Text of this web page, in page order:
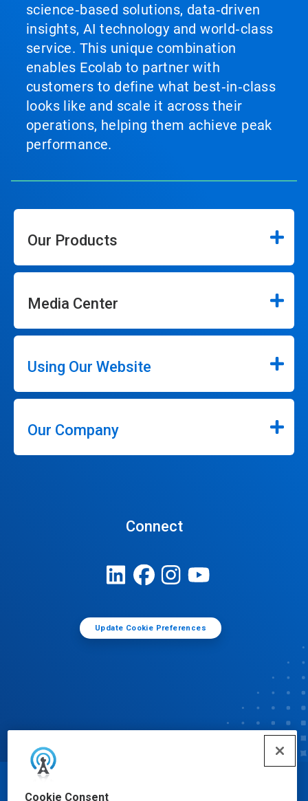
Cookie Consent
science‑based solutions, data‑driven
insights, AI technology and world‑class
service. This unique combination
enables Ecolab to partner with
customers to define what best‑in‑class
looks like and scale it across their
operations, helping them achieve peak
performance.
Our Products
Media Center
Using Our Website
Our Company
Connect
Update Cookie Preferences
© Ecolab Inc. 2025